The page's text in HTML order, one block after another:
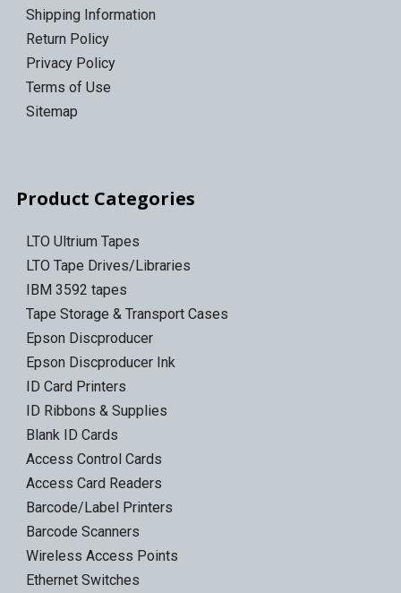
Shipping Information
Return Policy
Privacy Policy
Terms of Use
Sitemap
Product Categories
LTO Ultrium Tapes
LTO Tape Drives/Libraries
IBM 3592 tapes
Tape Storage & Transport Cases
Epson Discproducer
Epson Discproducer Ink
ID Card Printers
ID Ribbons & Supplies
Blank ID Cards
Access Control Cards
Access Card Readers
Barcode/Label Printers
Barcode Scanners
Wireless Access Points
Ethernet Switches